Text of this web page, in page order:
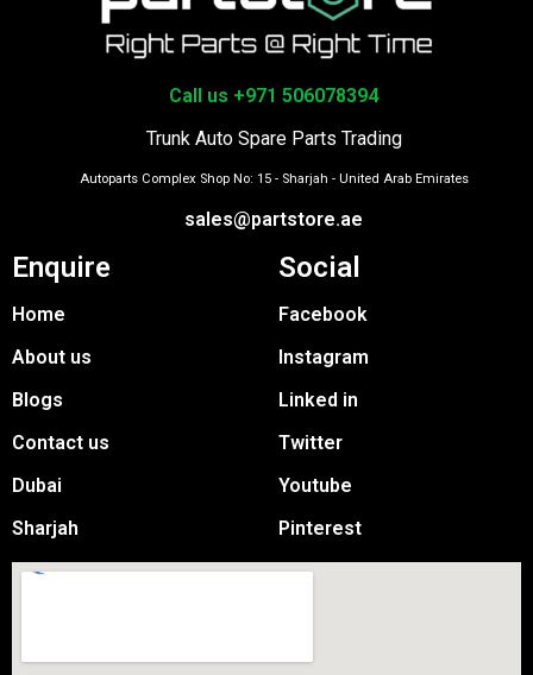
Call us +971 506078394
Trunk Auto Spare Parts Trading
Autoparts Complex Shop No: 15 - Sharjah - United Arab Emirates
sales@partstore.ae
Enquire
Home
About us
Blogs
Contact us
Dubai
Sharjah
Social
Facebook
Instagram
Linked in
Twitter
Youtube
Pinterest